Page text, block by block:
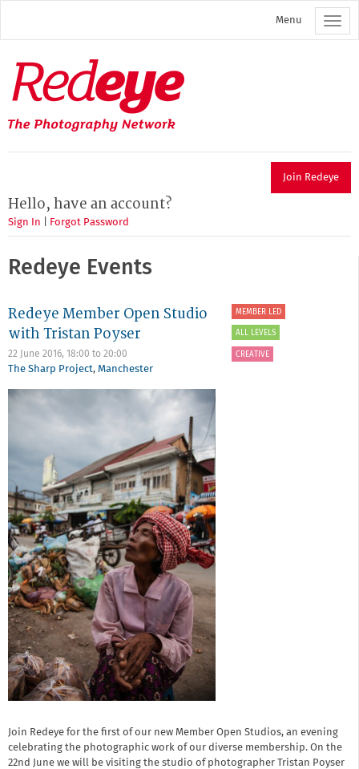
main
Menu
Redeye
The
photography
network
Join Redeye
Hello, have an account?
Sign In Forgot Password
Redeye Events
Redeye Member Open Studio
with Tristan Poyser
22 June 2016, 18:00 to 20:00
The Sharp Project, Manchester
MEMBER LED
ALL LEVELS
CREATIVE
Join Redeye for the first of our new Member Open Studios, an evening
celebrating the photographic work of our diverse membership. On the
22nd June we will be visiting the studio of photographer Tristan Poyser